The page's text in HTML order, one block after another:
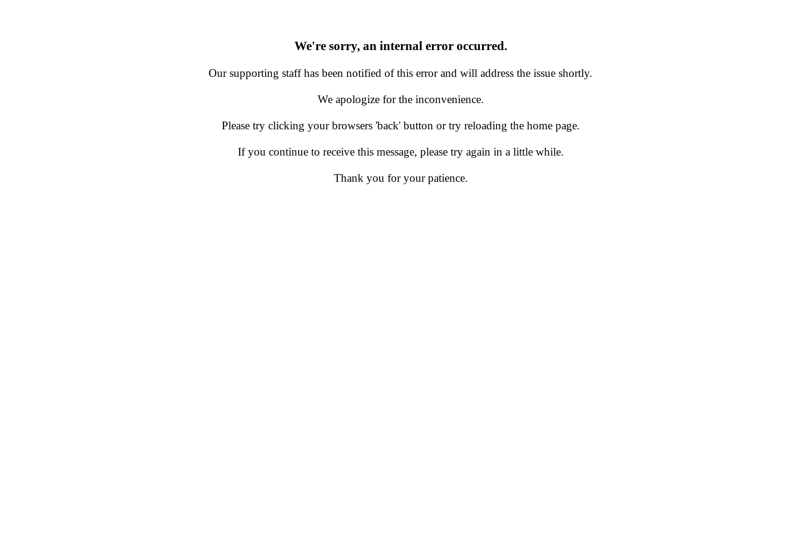
We're sorry, an internal error occurred.
Our supporting staff has been notified of this error and will address the issue shortly.
We apologize for the inconvenience.
Please try clicking your browsers 'back' button or try reloading the home page.
If you continue to receive this message, please try again in a little while.
Thank you for your patience.